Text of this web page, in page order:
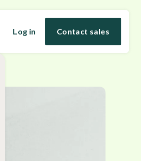
Log in Contact sales